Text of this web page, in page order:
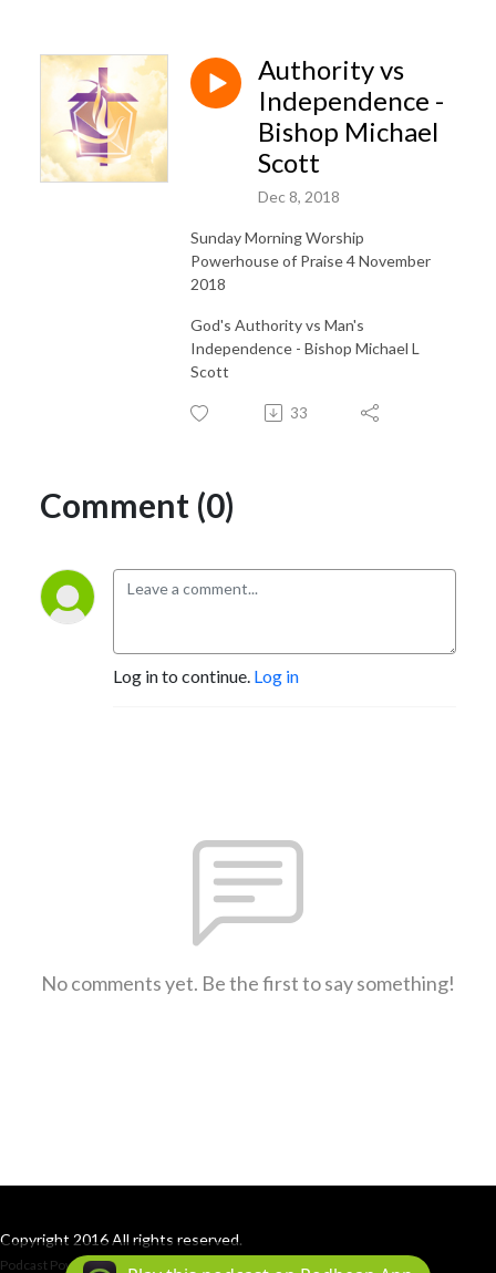
Authority vs
Independence -
Bishop Michael
Scott
Dec 8, 2018
Sunday Morning Worship
Powerhouse of Praise 4 November
2018
God's Authority vs Man's
Independence - Bishop Michael L
Scott
33
Comment (0)
Log in to continue. Log in
No comments yet. Be the first to say something!
Copyright 2016 All rights reserved.
Podcast Powered By Podbean